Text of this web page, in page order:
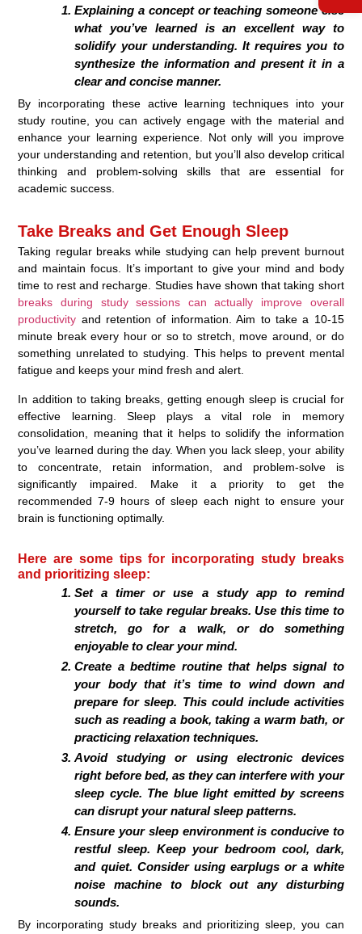
Explaining a concept or teaching someone else
what you’ve learned is an excellent way to
solidify your understanding. It requires you to
synthesize the information and present it in a
clear and concise manner.
By incorporating these active learning techniques into your
study routine, you can actively engage with the material and
enhance your learning experience. Not only will you improve
your understanding and retention, but you’ll also develop critical
thinking and problem-solving skills that are essential for
academic success.
Take Breaks and Get Enough Sleep
Taking regular breaks while studying can help prevent burnout
and maintain focus. It’s important to give your mind and body
time to rest and recharge. Studies have shown that taking short
breaks during study sessions can actually improve overall
productivity and retention of information. Aim to take a 10-15
minute break every hour or so to stretch, move around, or do
something unrelated to studying. This helps to prevent mental
fatigue and keeps your mind fresh and alert.
In addition to taking breaks, getting enough sleep is crucial for
effective learning. Sleep plays a vital role in memory
consolidation, meaning that it helps to solidify the information
you’ve learned during the day. When you lack sleep, your ability
to concentrate, retain information, and problem-solve is
significantly impaired. Make it a priority to get the
recommended 7-9 hours of sleep each night to ensure your
brain is functioning optimally.
Here are some tips for incorporating study breaks
and prioritizing sleep:
Set a timer or use a study app to remind
yourself to take regular breaks. Use this time to
stretch, go for a walk, or do something
enjoyable to clear your mind.
Create a bedtime routine that helps signal to
your body that it’s time to wind down and
prepare for sleep. This could include activities
such as reading a book, taking a warm bath, or
practicing relaxation techniques.
Avoid studying or using electronic devices
right before bed, as they can interfere with your
sleep cycle. The blue light emitted by screens
can disrupt your natural sleep patterns.
Ensure your sleep environment is conducive to
restful sleep. Keep your bedroom cool, dark,
and quiet. Consider using earplugs or a white
noise machine to block out any disturbing
sounds.
By incorporating study breaks and prioritizing sleep, you can